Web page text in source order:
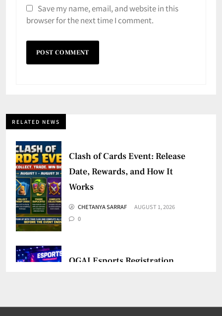
Save my name, email, and website in this
browser for the next time I comment.
RELATED NEWS
Clash of Cards Event: Release
Date, Rewards, and How It
Works
CHETANYA SARRAF
AUGUST 1, 2026
0
OGAI Esports Registration
0